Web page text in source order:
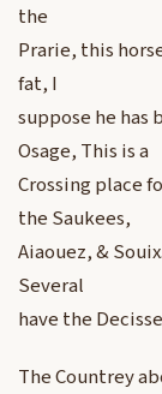
the
Prarie, this
fat, I
suppose he has
Osage, This is a
Crossing place
the Saukees,
Aiaouez, &
Several
have the
The Countrey